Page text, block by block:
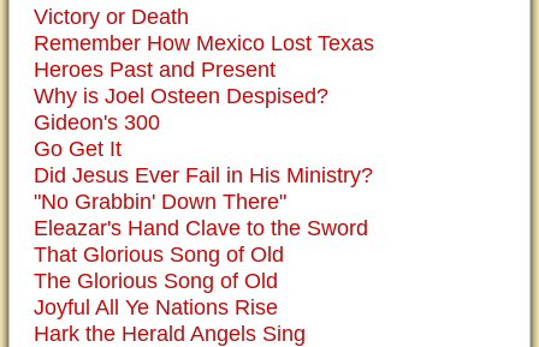
Victory or Death
Remember How Mexico Lost Texas
Heroes Past and Present
Why is Joel Osteen Despised?
Gideon's 300
Go Get It
Did Jesus Ever Fail in His Ministry?
"No Grabbin' Down There"
Eleazar's Hand Clave to the Sword
That Glorious Song of Old
The Glorious Song of Old
Joyful All Ye Nations Rise
Hark the Herald Angels Sing